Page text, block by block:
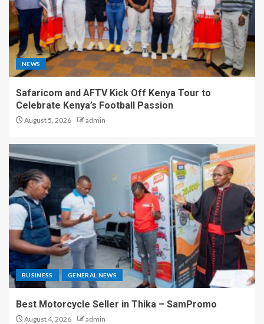
NEWS
Safaricom and AFTV Kick Off Kenya Tour to
Celebrate Kenya’s Football Passion
August 5, 2026 admin
BUSINESS GENERAL NEWS
Best Motorcycle Seller in Thika – SamPromo
August 4, 2026 admin